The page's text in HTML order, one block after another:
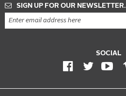
SIGN UP FOR OUR NEWSLETTER.
SOCIAL